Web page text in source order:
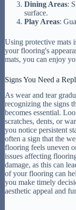
Dining Areas:
surface.
Play Areas:
Using protective mats
your flooring's
mats, you can enjoy
Signs You Need a
As wear and tear
recognizing the signs
becomes essential.
scratches, dents, or
you notice persistent
often a sign that the
flooring feels uneven
issues affecting
damage, as this can
of your flooring can
you make timely
aesthetic appeal and